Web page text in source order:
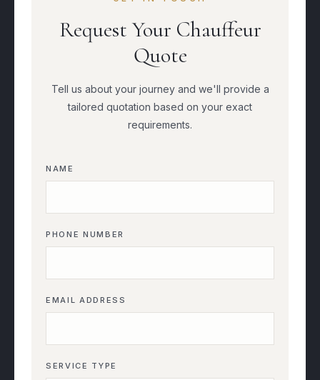
Request Your Chauffeur
Quote
Tell us about your journey and we'll provide a
tailored quotation based on your exact
requirements.
NAME
PHONE NUMBER
EMAIL ADDRESS
SERVICE TYPE